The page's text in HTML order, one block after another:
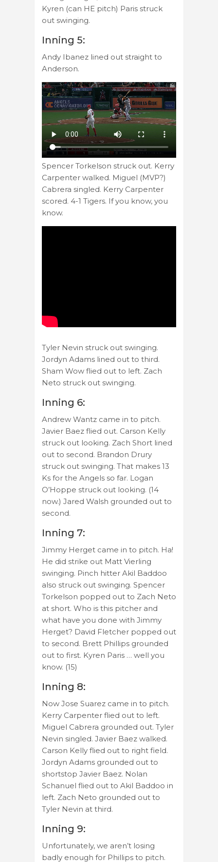
Kyren (can HE pitch) Paris struck
out swinging.
Inning 5:
Andy Ibanez lined out straight to
Anderson.
Spencer Torkelson struck out. Kerry
Carpenter walked. Miguel (MVP?)
Cabrera singled. Kerry Carpenter
scored. 4-1 Tigers. If you know, you
know.
Tyler Nevin struck out swinging.
Jordyn Adams lined out to third.
Sham Wow flied out to left. Zach
Neto struck out swinging.
Inning 6:
Andrew Wantz came in to pitch.
Javier Baez flied out. Carson Kelly
struck out looking. Zach Short lined
out to second. Brandon Drury
struck out swinging. That makes 13
Ks for the Angels so far. Logan
O’Hoppe struck out looking. (14
now.) Jared Walsh grounded out to
second.
Inning 7:
Jimmy Herget came in to pitch. Ha!
He did strike out Matt Vierling
swinging. Pinch hitter Akil Baddoo
also struck out swinging. Spencer
Torkelson popped out to Zach Neto
at short. Who is this pitcher and
what have you done with Jimmy
Herget? David Fletcher popped out
to second. Brett Phillips grounded
out to first. Kyren Paris … well you
know. (15)
Inning 8:
Now Jose Suarez came in to pitch.
Kerry Carpenter flied out to left.
Miguel Cabrera grounded out. Tyler
Nevin singled. Javier Baez walked.
Carson Kelly flied out to right field.
Jordyn Adams grounded out to
shortstop Javier Baez. Nolan
Schanuel flied out to Akil Baddoo in
left. Zach Neto grounded out to
Tyler Nevin at third.
Inning 9:
Unfortunately, we aren’t losing
badly enough for Phillips to pitch.